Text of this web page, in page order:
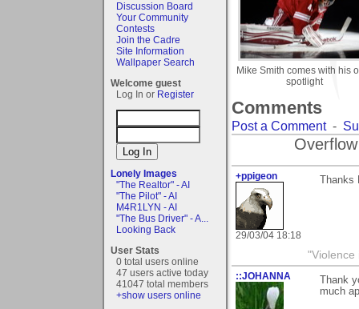
Discussion Board
Your Community
Contests
Join the Cadre
Site Information
Wallpaper Search
Welcome guest
Log In or Register
Lonely Images
"The Realtor" - AI
"The Pilot" - AI
M4R1LYN - AI
"The Bus Driver" - A...
Looking Back
User Stats
0 total users online
47 users active today
41047 total members
+show users online
Mike Smith comes with his
spotlight
Comments
Post a Comment-
+ppigeon
29/03/04 18:18
"Violence
::JOHANNA
Thank
much